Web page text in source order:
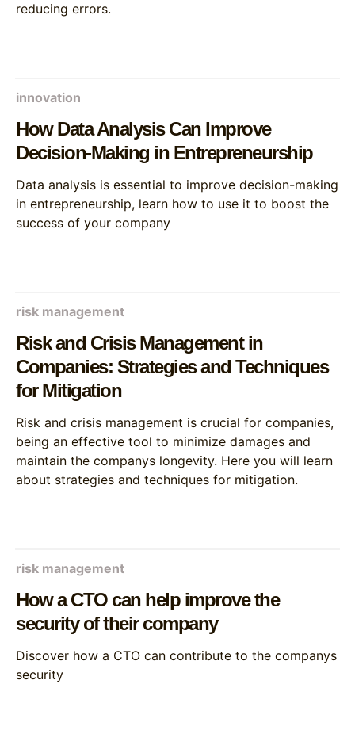
reducing errors.
innovation
How Data Analysis Can Improve
Decision-Making in Entrepreneurship
Data analysis is essential to improve decision-making
in entrepreneurship, learn how to use it to boost the
success of your company
risk management
Risk and Crisis Management in
Companies: Strategies and Techniques
for Mitigation
Risk and crisis management is crucial for companies,
being an effective tool to minimize damages and
maintain the companys longevity. Here you will learn
about strategies and techniques for mitigation.
risk management
How a CTO can help improve the
security of their company
Discover how a CTO can contribute to the companys
security